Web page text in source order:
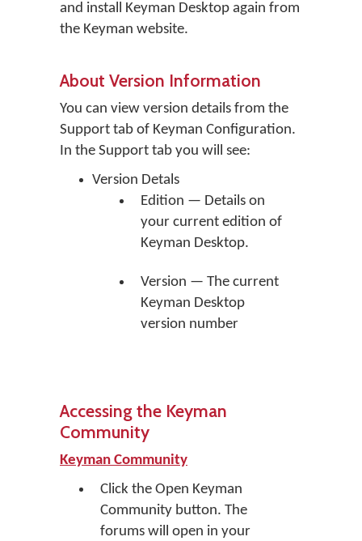
and install Keyman Desktop again from
the Keyman website.
About Version Information
You can view version details from the
Support tab of Keyman Configuration.
In the Support tab you will see:
Version Detals
Edition — Details on
your current edition of
Keyman Desktop.
Version — The current
Keyman Desktop
version number
Accessing the Keyman
Community
Keyman Community
Click the Open Keyman
Community button. The
forums will open in your